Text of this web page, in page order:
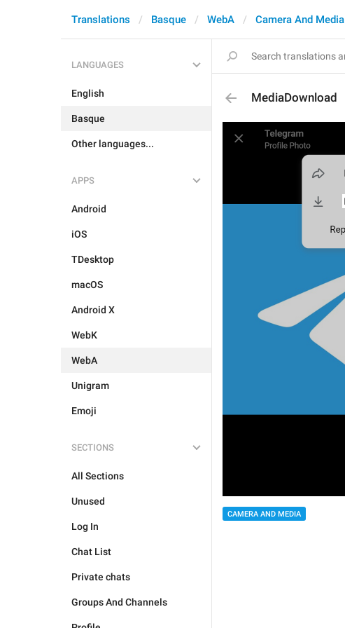
Translations Basque WebA Camera And Media
LANGUAGES
English
Basque
Other languages...
APPS
Android
iOS
TDesktop
macOS
Android X
WebK
WebA
Unigram
Emoji
SECTIONS
All Sections
Unused
Log In
Chat List
Private chats
Groups And Channels
MediaDownload
CAMERA AND MEDIA